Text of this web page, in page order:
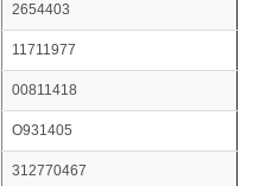
2654403
11711977
00811418
O931405
312770467